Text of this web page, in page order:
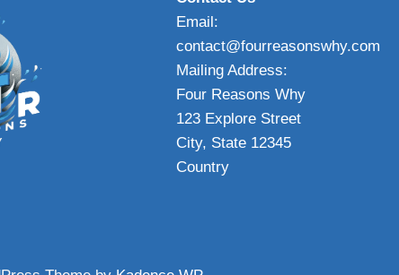
Email:
contact@fourreasonswhy.com
Mailing Address:
Four Reasons Why
123 Explore Street
City, State 12345
Country